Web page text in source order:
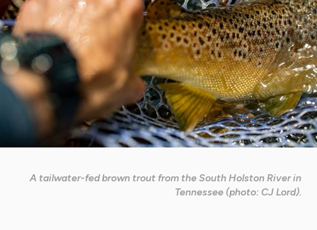
A tailwater-fed brown trout from the South Holston River in
Tennessee (photo: CJ Lord).